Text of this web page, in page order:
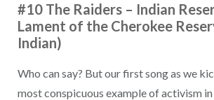
#10 The Raiders – Indian
Lament of the Cherokee
Indian)
Who can say? But our first song as we
most conspicuous example of activism